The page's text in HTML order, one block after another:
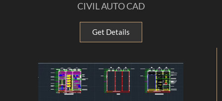
CIVIL AUTO CAD
Get Details